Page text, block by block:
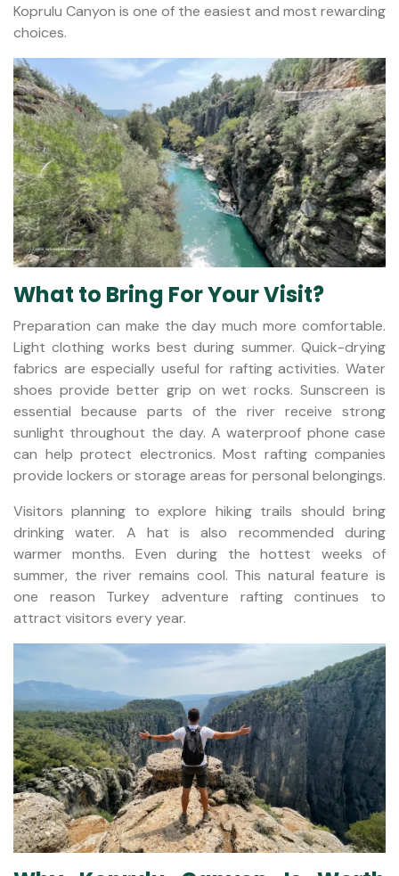
Koprulu Canyon is one of the easiest and most rewarding
choices.
What to Bring For Your Visit?
Preparation can make the day much more comfortable.
Light clothing works best during summer. Quick-drying
fabrics are especially useful for rafting activities. Water
shoes provide better grip on wet rocks. Sunscreen is
essential because parts of the river receive strong
sunlight throughout the day. A waterproof phone case
can help protect electronics. Most rafting companies
provide lockers or storage areas for personal belongings.
Visitors planning to explore hiking trails should bring
drinking water. A hat is also recommended during
warmer months. Even during the hottest weeks of
summer, the river remains cool. This natural feature is
one reason Turkey adventure rafting continues to
attract visitors every year.